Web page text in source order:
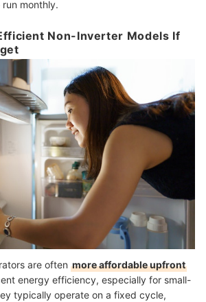
monthly.
Non-Inverter Models If
are often more affordable upfront
energy efficiency, especially for small-
typically operate on a fixed cycle,